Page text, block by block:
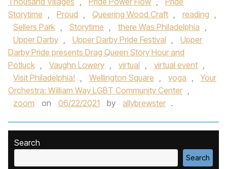
Storytime , Proud , Queering Wood Craft , reading ,
Sellers Park , Storytime , there Was Philadelphia ,
Upper Darby , Upper Darby Pride Festival ,
Upper
Darby Pride presents Drag Queen Story Hour and
Potluck , Vaughn Lowery , virtual , virtual event ,
Visit Philadelphia! , Wellington Square , yoga ,
Your
Orchestra: William Way LGBT Community Center ,
zoom
on 06/22/2021 by allybrewster .
Search
Search